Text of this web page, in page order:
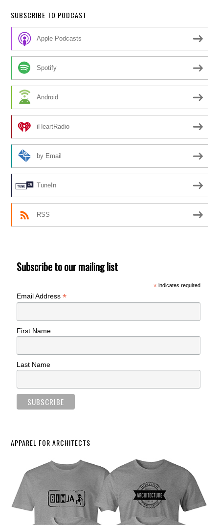
SUBSCRIBE TO PODCAST
Apple Podcasts
Spotify
Android
iHeartRadio
by Email
TuneIn
RSS
Subscribe to our mailing list
*indicates required
Email Address*
First Name
Last Name
APPAREL FOR ARCHITECTS